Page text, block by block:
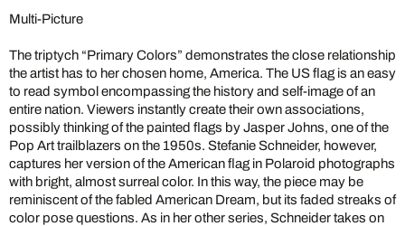
Multi-Picture
The triptych “Primary Colors” demonstrates the close relationship
the artist has to her chosen home, America. The US flag is an easy
to read symbol encompassing the history and self-image of an
entire nation. Viewers instantly create their own associations,
possibly thinking of the painted flags by Jasper Johns, one of the
Pop Art trailblazers on the 1950s. Stefanie Schneider, however,
captures her version of the American flag in Polaroid photographs
with bright, almost surreal color. In this way, the piece may be
reminiscent of the fabled American Dream, but its faded streaks of
color pose questions. As in her other series, Schneider takes on